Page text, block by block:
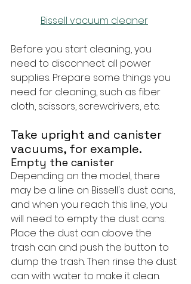
Bissell vacuum cleaner
Before you start cleaning, you
need to disconnect all power
supplies. Prepare some things you
need for cleaning, such as fiber
cloth, scissors, screwdrivers, etc.
Take upright and canister
vacuums, for example.
Empty the canister
Depending on the model, there
may be a line on Bissell's dust cans,
and when you reach this line, you
will need to empty the dust cans.
Place the dust can above the
trash can and push the button to
dump the trash. Then rinse the dust
can with water to make it clean.